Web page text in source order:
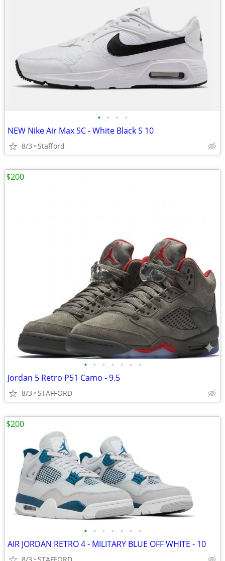
• • • •
NEW Nike Air Max SC - White Black S 10
8/3 Stafford
• • • • • • •
Jordan 5 Retro P51 Camo - 9.5
8/3 STAFFORD
$200
• • • • • • •
AIR JORDAN RETRO 4 - MILITARY BLUE OFF WHITE - 10
$200